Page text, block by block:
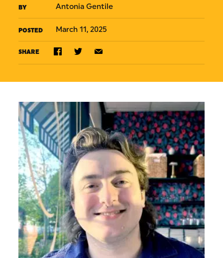
BY Antonia Gentile
POSTED March 11, 2025
SHARE